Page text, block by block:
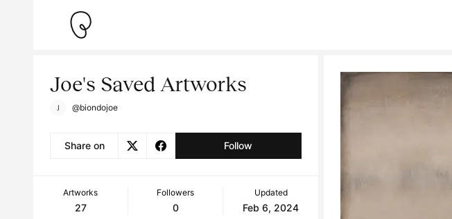
Joe's Saved Artworks
@biondojoe
Share on Follow
Artworks
27
Followers
0
Updated
Feb 6, 2024